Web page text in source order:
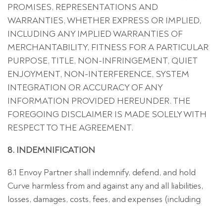
PROMISES, REPRESENTATIONS AND
WARRANTIES, WHETHER EXPRESS OR IMPLIED,
INCLUDING ANY IMPLIED WARRANTIES OF
MERCHANTABILITY, FITNESS FOR A PARTICULAR
PURPOSE, TITLE, NON-INFRINGEMENT, QUIET
ENJOYMENT, NON-INTERFERENCE, SYSTEM
INTEGRATION OR ACCURACY OF ANY
INFORMATION PROVIDED HEREUNDER. THE
FOREGOING DISCLAIMER IS MADE SOLELY WITH
RESPECT TO THE AGREEMENT.
8. INDEMNIFICATION
8.1 Envoy Partner shall indemnify, defend, and hold
Curve harmless from and against any and all liabilities,
losses, damages, costs, fees, and expenses (including